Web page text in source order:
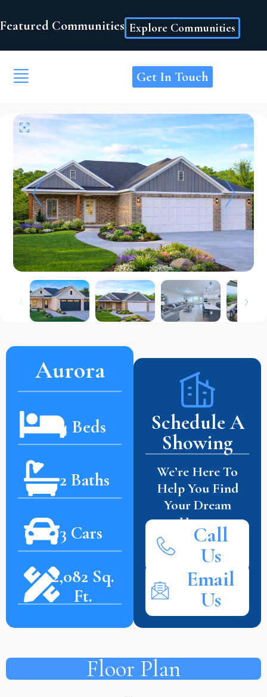
Featured Communities Explore Communities
Get In Touch
Aurora
4 Beds
2 Baths
3 Cars
2,082 Sq.
Ft.
Schedule A
Showing
We’re Here To
Help You Find
Your Dream
Home.
Call
Us
Email
Us
Floor Plan